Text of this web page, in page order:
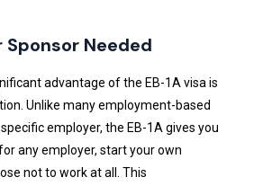
Sponsor Needed
advantage of the EB-1A visa is
Unlike many employment-based
employer, the EB-1A gives you
any employer, start your own
not to work at all. This